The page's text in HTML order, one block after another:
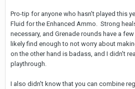
Pro-tip for anyone who hasn't played this
Fluid for the Enhanced Ammo. Strong
necessary, and Grenade rounds have a
likely find enough to not worry about
on the other hand is badass, and I didn't
playthrough.
I also didn't know that you can combine